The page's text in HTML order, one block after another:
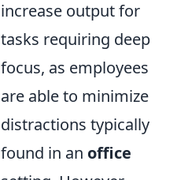
increase output for
tasks requiring deep
focus, as employees
are able to minimize
distractions typically
found in an office